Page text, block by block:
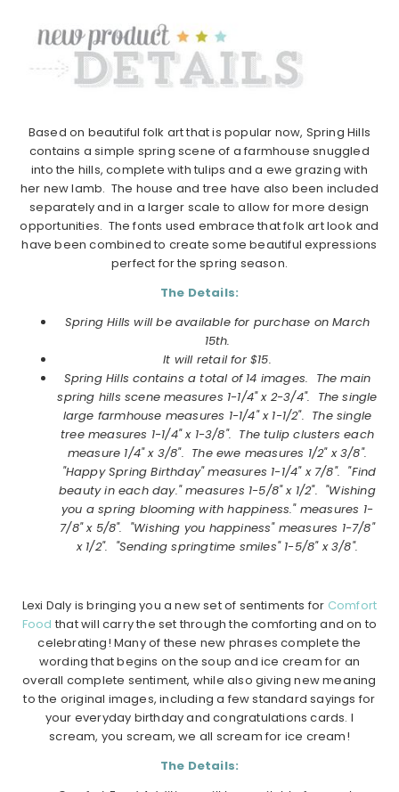
Based on beautiful folk art that is popular now, Spring Hills
contains a simple spring scene of a farmhouse snuggled
into the hills, complete with tulips and a ewe grazing with
her new lamb. The house and tree have also been included
separately and in a larger scale to allow for more design
opportunities. The fonts used embrace that folk art look and
have been combined to create some beautiful expressions
perfect for the spring season.
The Details:
Spring Hills will be available for purchase on March
15th.
It will retail for $15.
Spring Hills contains a total of 14 images. The main
spring hills scene measures 1-1/4" x 2-3/4". The single
large farmhouse measures 1-1/4" x 1-1/2". The single
tree measures 1-1/4" x 1-3/8". The tulip clusters each
measure 1/4" x 3/8". The ewe measures 1/2" x 3/8".
"Happy Spring Birthday" measures 1-1/4" x 7/8". "Find
beauty in each day." measures 1-5/8" x 1/2". "Wishing
you a spring blooming with happiness." measures 1-
7/8" x 5/8". "Wishing you happiness" measures 1-7/8"
x 1/2". "Sending springtime smiles" 1-5/8" x 3/8".
Lexi Daly is bringing you a new set of sentiments for Comfort
Food that will carry the set through the comforting and on to
celebrating! Many of these new phrases complete the
wording that begins on the soup and ice cream for an
overall complete sentiment, while also giving new meaning
to the original images, including a few standard sayings for
your everyday birthday and congratulations cards. I
scream, you scream, we all scream for ice cream!
The Details: